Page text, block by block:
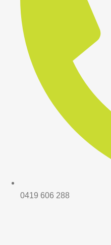
0419 606 288